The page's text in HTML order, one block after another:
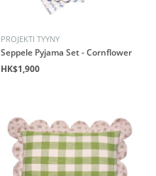
PROJEKTI TYYNY
Seppele Pyjama Set - Cornflower
HK$1,900